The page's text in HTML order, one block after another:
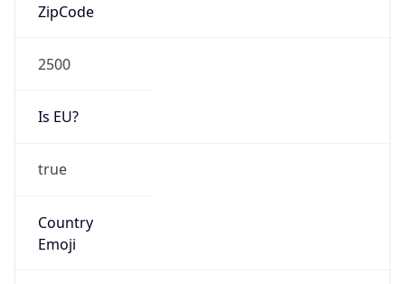
ZipCode
2500
Is EU?
true
Country
Emoji